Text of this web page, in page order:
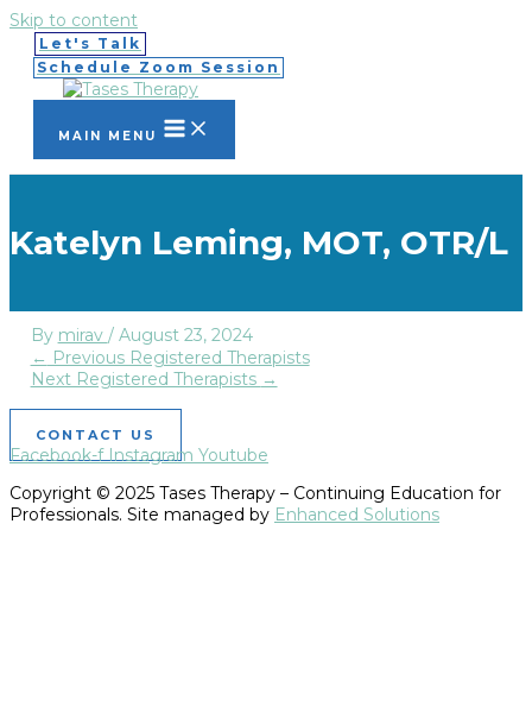
Skip to content
Let's Talk
Schedule Zoom Session
MAIN MENU
Katelyn Leming, MOT, OTR/L
By mirav / August 23, 2024
← Previous Registered Therapists
Next Registered Therapists →
CONTACT US
Facebook-f Instagram Youtube
Copyright © 2025 Tases Therapy – Continuing Education for
Professionals. Site managed by Enhanced Solutions